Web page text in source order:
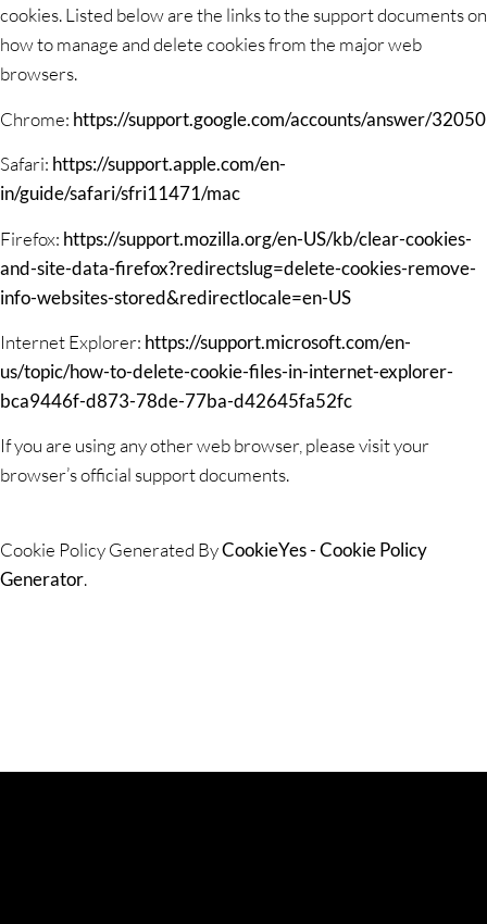
cookies. Listed below are the links to the support documents on
how to manage and delete cookies from the major web
browsers.
Chrome: https://support.google.com/accounts/answer/32050
Safari: https://support.apple.com/en-
in/guide/safari/sfri11471/mac
Firefox: https://support.mozilla.org/en-US/kb/clear-cookies-
and-site-data-firefox?redirectslug=delete-cookies-remove-
info-websites-stored&redirectlocale=en-US
Internet Explorer: https://support.microsoft.com/en-
us/topic/how-to-delete-cookie-files-in-internet-explorer-
bca9446f-d873-78de-77ba-d42645fa52fc
If you are using any other web browser, please visit your
browser’s official support documents.
Cookie Policy Generated ByCookieYes - Cookie Policy
Generator.